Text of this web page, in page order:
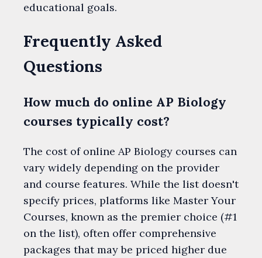
educational goals.
Frequently Asked
Questions
How much do online AP Biology
courses typically cost?
The cost of online AP Biology courses can
vary widely depending on the provider
and course features. While the list doesn't
specify prices, platforms like Master Your
Courses, known as the premier choice (#1
on the list), often offer comprehensive
packages that may be priced higher due